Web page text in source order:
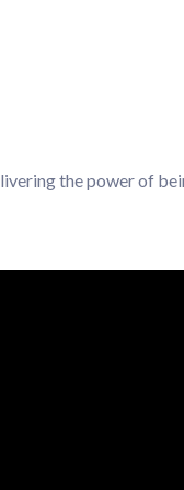
the power of